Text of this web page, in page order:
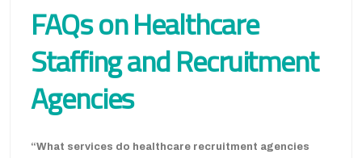
FAQs on Healthcare
Staffing and Recruitment
Agencies
“What services do healthcare recruitment agencies